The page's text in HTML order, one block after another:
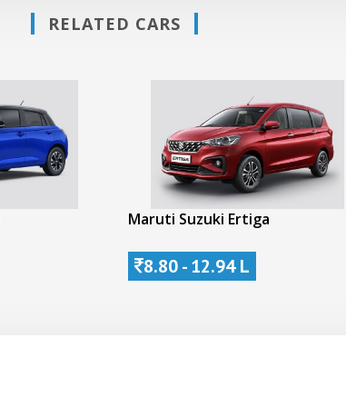
RELATED CARS
Maruti Suzuki Ertiga
8.80 - 12.94 L